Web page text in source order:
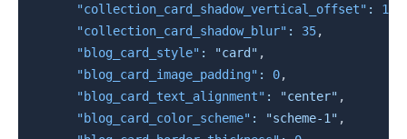
"collection_card_shadow_vertical_offset" : 10
"collection_card_shadow_blur" : 35,
"blog_card_style" : "card" ,
"blog_card_image_padding" : 0,
"blog_card_text_alignment" : "center" ,
"blog_card_color_scheme" : "scheme-1" ,